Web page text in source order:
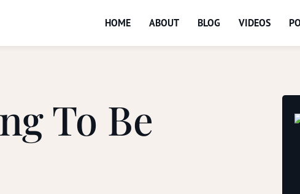
HOME ABOUT BLOG VIDEOS
To Be